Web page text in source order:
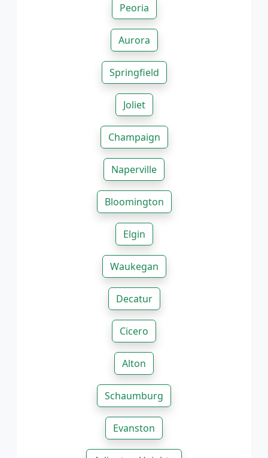
Peoria
Aurora
Springfield
Joliet
Champaign
Naperville
Bloomington
Elgin
Waukegan
Decatur
Cicero
Alton
Schaumburg
Evanston